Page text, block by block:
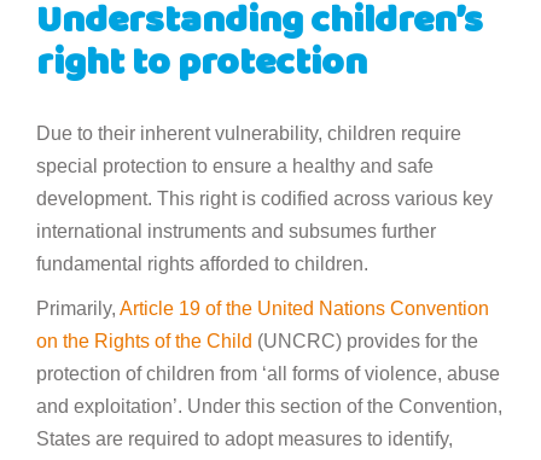
Understanding children’s
right to protection
Due to their inherent vulnerability, children require
special protection to ensure a healthy and safe
development. This right is codified across various key
international instruments and subsumes further
fundamental rights afforded to children.
Primarily, Article 19 of the United Nations Convention
on the Rights of the Child (UNCRC) provides for the
protection of children from ‘all forms of violence, abuse
and exploitation’. Under this section of the Convention,
States are required to adopt measures to identify,